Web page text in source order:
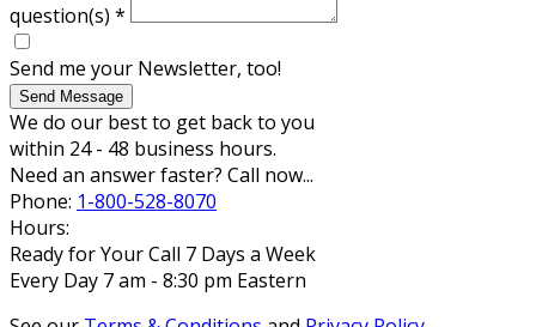
question(s) *
Send me your Newsletter, too!
Send Message
We do our best to get back to you
within 24 - 48 business hours.
Need an answer faster? Call now...
Phone: 1-800-528-8070
Hours:
Ready for Your Call 7 Days a Week
Every Day 7 am - 8:30 pm Eastern